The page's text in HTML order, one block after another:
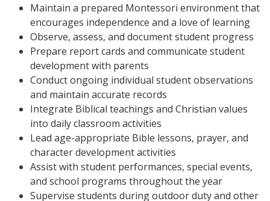
Maintain a prepared Montessori environment that
encourages independence and a love of learning
Observe, assess, and document student progress
Prepare report cards and communicate student
development with parents
Conduct ongoing individual student observations
and maintain accurate records
Integrate Biblical teachings and Christian values
into daily classroom activities
Lead age-appropriate Bible lessons, prayer, and
character development activities
Assist with student performances, special events,
and school programs throughout the year
Supervise students during outdoor duty and other